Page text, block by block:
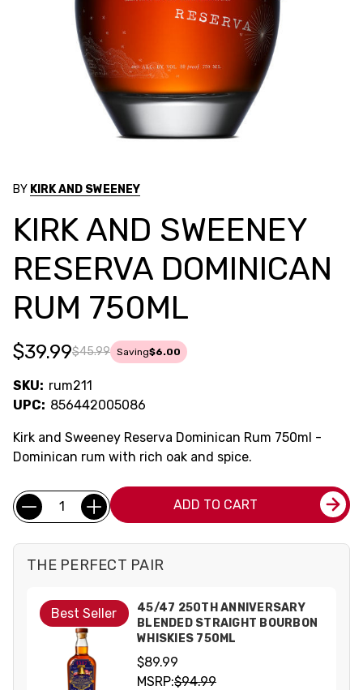
BY KIRK AND SWEENEY
KIRK AND SWEENEY
RESERVA DOMINICAN
RUM 750ML
$45.99
$39.99 Saving$6.00
SKU: rum211
UPC: 856442005086
Kirk and Sweeney Reserva Dominican Rum 750ml -
Dominican rum with rich oak and spice.
Current
Stock:
Quantity: ADD TO CART
THE PERFECT PAIR
Best Seller
45/47 250TH ANNIVERSARY
BLENDED STRAIGHT BOURBON
WHISKIES 750ML
$89.99
MSRP:$94.99